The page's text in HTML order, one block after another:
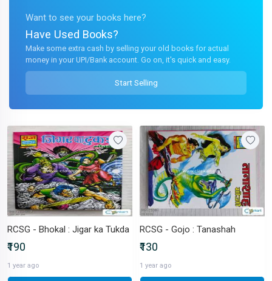
Want to see your books here?
Have Used Books?
Make some extra cash by selling your old books for actual
money in your UPI/Bank account. Go on, it's quick and easy.
Start Selling
RCSG - Bhokal : Jigar ka Tukda
₹190
1 year ago
RCSG - Gojo : Tanashah
₹130
1 year ago